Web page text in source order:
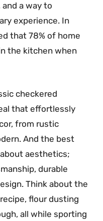
a way to
experience. In
that 78% of home
the kitchen when
checkered
that effortlessly
from rustic
And the best
aesthetics;
durable
Think about the
flour dusting
all while sporting